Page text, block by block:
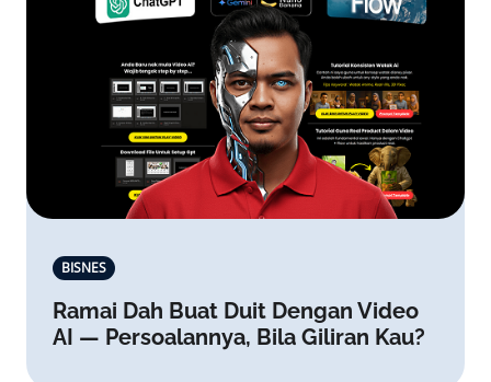
BISNES
Ramai Dah Buat Duit Dengan Video
AI — Persoalannya, Bila Giliran Kau?